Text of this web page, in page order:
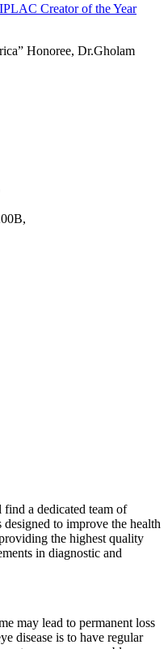
Creator of the Year
Honoree, Dr.Gholam
a dedicated team of
to improve the health
the highest quality
in diagnostic and
may lead to permanent loss
disease is to have regular